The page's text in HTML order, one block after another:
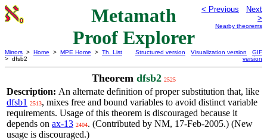
Metamath
Proof Explorer
< Previous
Next
>
Nearby theorems
Mirrors > Home > MPE Home > Th. List
> dfsb2
Structured version Visualization version
GIF
version
Theorem dfsb2 2525
Description: An alternate definition of proper substitution that, like
dfsb1
2513, mixes free and bound variables to avoid distinct variable
requirements. Usage of this theorem is discouraged because it
depends on ax-13 2404. (Contributed by NM, 17-Feb-2005.) (New
usage is discouraged.)